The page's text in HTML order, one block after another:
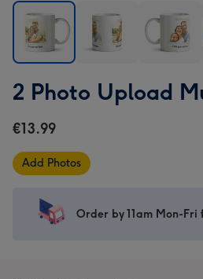
Photo
Mug
1
Photo
Upload
2
Photo
2 Photo Upload
€13.99
Add Photos
Order by 11am Mon-